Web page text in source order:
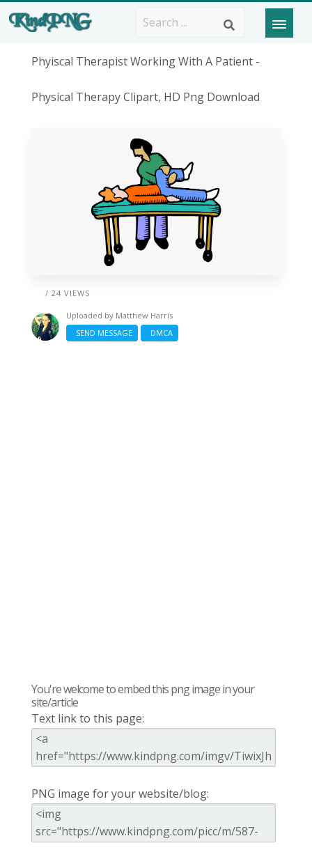
Phyiscal Therapist Working With A Patient -
Physical Therapy Clipart, HD Png Download
/ 24 VIEWS
Uploaded by Matthew Harris
SEND MESSAGE
DMCA
You're welcome to embed this png image in your
site/article
Text link to this page:
PNG image for your website/blog: